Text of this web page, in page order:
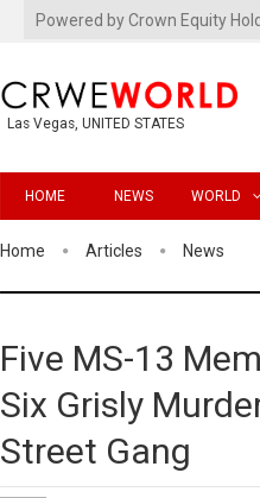
Powered by Crown Equity
Las Vegas, UNITED STATES
HOME NEWS WORLD
Home Articles News
Five MS-13
Six Grisly
Street Gang